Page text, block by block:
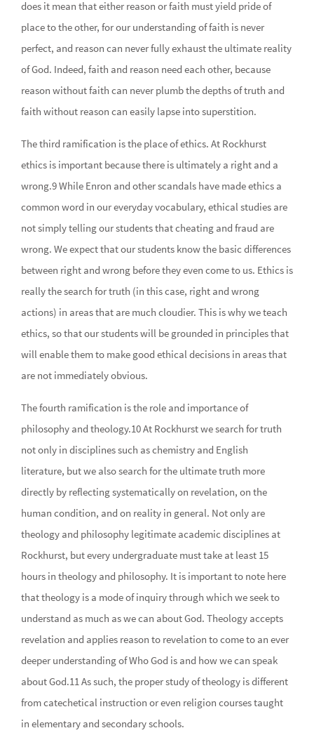
does it mean that either reason or faith must yield pride of
place to the other, for our understanding of faith is never
perfect, and reason can never fully exhaust the ultimate reality
of God. Indeed, faith and reason need each other, because
reason without faith can never plumb the depths of truth and
faith without reason can easily lapse into superstition.
The third ramification is the place of ethics. At Rockhurst
ethics is important because there is ultimately a right and a
wrong.9 While Enron and other scandals have made ethics a
common word in our everyday vocabulary, ethical studies are
not simply telling our students that cheating and fraud are
wrong. We expect that our students know the basic differences
between right and wrong before they even come to us. Ethics is
really the search for truth (in this case, right and wrong
actions) in areas that are much cloudier. This is why we teach
ethics, so that our students will be grounded in principles that
will enable them to make good ethical decisions in areas that
are not immediately obvious.
The fourth ramification is the role and importance of
philosophy and theology.10 At Rockhurst we search for truth
not only in disciplines such as chemistry and English
literature, but we also search for the ultimate truth more
directly by reflecting systematically on revelation, on the
human condition, and on reality in general. Not only are
theology and philosophy legitimate academic disciplines at
Rockhurst, but every undergraduate must take at least 15
hours in theology and philosophy. It is important to note here
that theology is a mode of inquiry through which we seek to
understand as much as we can about God. Theology accepts
revelation and applies reason to revelation to come to an ever
deeper understanding of Who God is and how we can speak
about God.11 As such, the proper study of theology is different
from catechetical instruction or even religion courses taught
in elementary and secondary schools.